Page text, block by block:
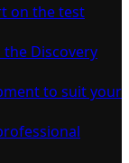
on the test
Discovery
to suit your